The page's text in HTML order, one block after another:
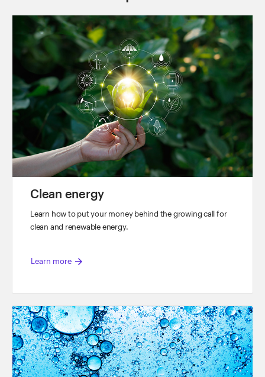
y
V
i
d
e
Clean energy
Learn how to put your money behind the growing call for
clean and renewable energy.
Learn more arrow_forward